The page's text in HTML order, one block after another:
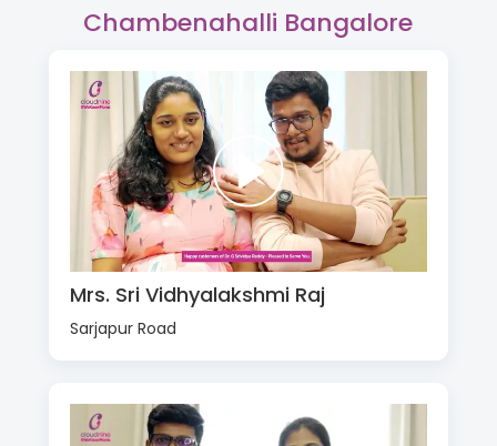
Chambenahalli Bangalore
Mrs. Sri Vidhyalakshmi Raj
Sarjapur Road